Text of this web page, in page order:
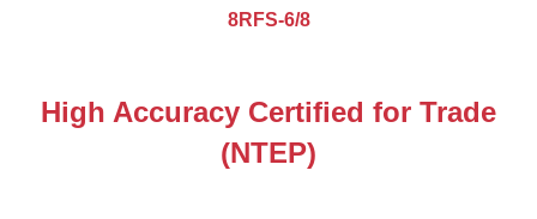
8RFS-6/8
High Accuracy Certified for Trade
(NTEP)